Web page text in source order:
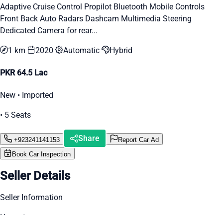
Adaptive Cruise Control Propilot Bluetooth Mobile Controls
Front Back Auto Radars Dashcam Multimedia Steering
Dedicated Camera for rear...
1 km 2020 Automatic Hybrid
PKR 64.5 Lac
New • Imported
• 5 Seats
+923241141153 Share
Report Car Ad
Book Car Inspection
Seller Details
Seller Information